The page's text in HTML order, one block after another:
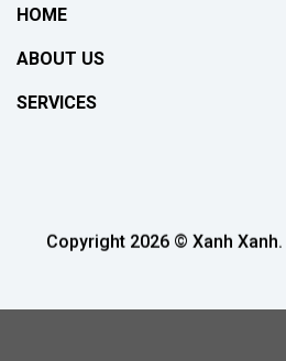
HOME
ABOUT US
SERVICES
Copyright 2026 © Xanh